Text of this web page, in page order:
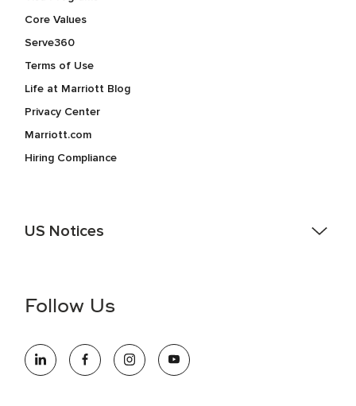
Core Values
Serve360
Terms of Use
Life at Marriott Blog
Privacy Center
Marriott.com
Hiring Compliance
US Notices
information (this is for US jobs only).
opportunity employer, welcoming all and providing access to
opportunity. We actively foster an environment where the
Follow Us